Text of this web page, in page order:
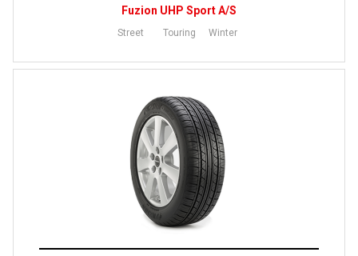
Fuzion UHP Sport A/S
Street Touring Winter